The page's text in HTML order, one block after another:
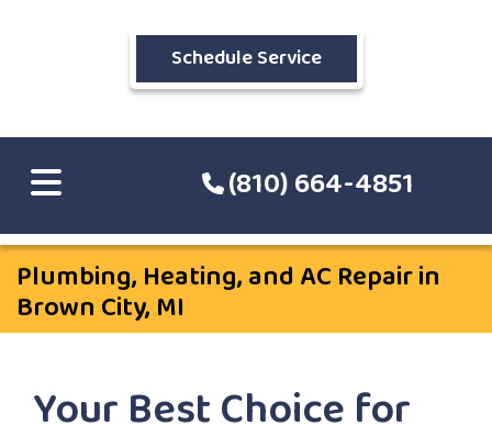
Schedule Service
(810) 664-4851
Plumbing, Heating, and AC Repair in
Brown City, MI
Your Best Choice for